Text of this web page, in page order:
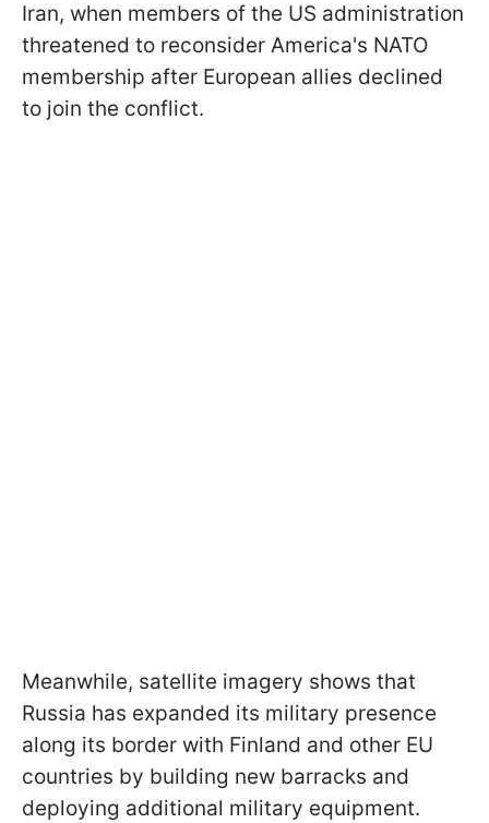
Iran, when members of the US administration
threatened to reconsider America's NATO
membership after European allies declined
to join the conflict.
Meanwhile, satellite imagery shows that
Russia has expanded its military presence
along its border with Finland and other EU
countries by building new barracks and
deploying additional military equipment.